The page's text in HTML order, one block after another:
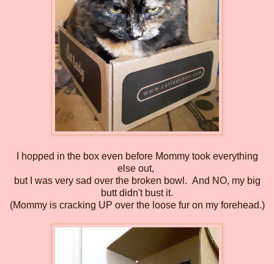
I hopped in the box even before Mommy took everything
else out,
but I was very sad over the broken bowl. And NO, my big
butt didn't bust it.
(Mommy is cracking UP over the loose fur on my forehead.)